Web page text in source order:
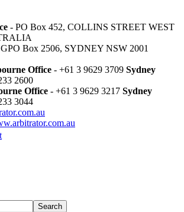
- PO Box 452, COLLINS STREET WEST
Box 2506, SYDNEY NSW 2001
Office - +61 3 9629 3709 Sydney
2600
Office - +61 3 9629 3217 Sydney
3044
Search